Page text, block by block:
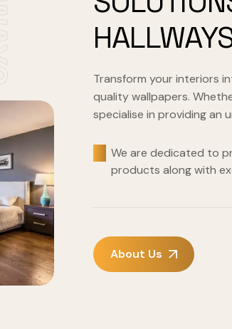
Transform your interiors
quality wallpapers.
specialise in providing an
We are dedicated to
products along with
About Us